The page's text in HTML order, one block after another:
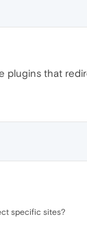
plugins that
specific sites?